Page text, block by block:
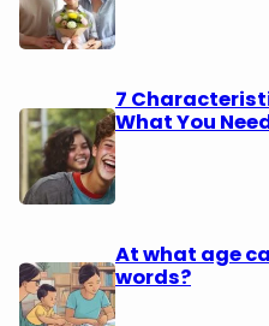
7
What You
At what age
words?